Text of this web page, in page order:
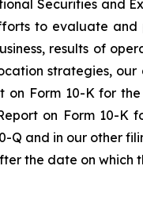
Securities and
to evaluate
results of
strategies,
on Form 10-K for
on Form 10-
Q and in our other
the date on which